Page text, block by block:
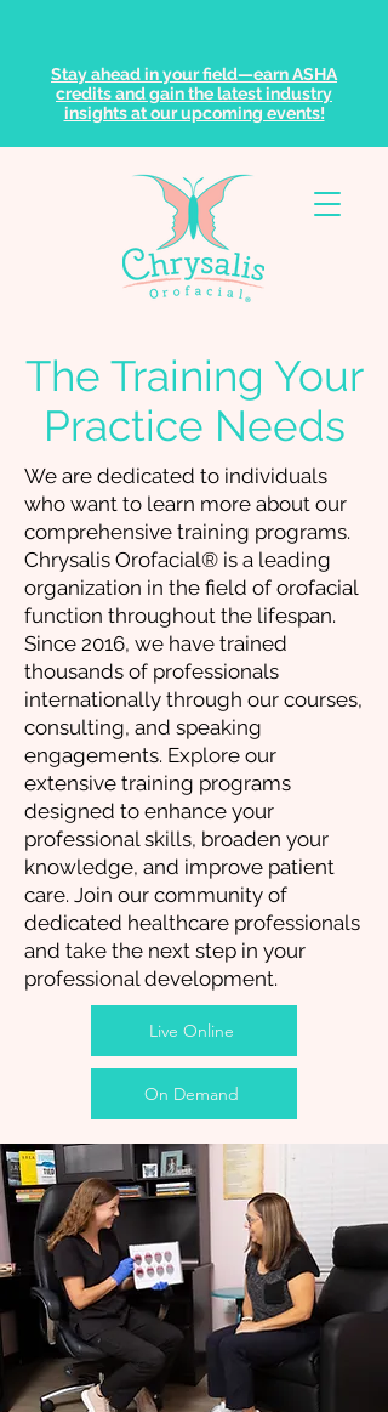
Stay ahead in your field—earn ASHA
credits and gain the latest industry
insights at our upcoming events!
The Training Your
Practice Needs
We are dedicated to individuals
who want to learn more about our
comprehensive training programs.
Chrysalis Orofacial® is a leading
organization in the field of orofacial
function throughout the lifespan.
Since 2016, we have trained
thousands of professionals
internationally through our courses,
consulting, and speaking
engagements. Explore our
extensive training programs
designed to enhance your
professional skills, broaden your
knowledge, and improve patient
care. Join our community of
dedicated healthcare professionals
and take the next step in your
professional development.
Live Online
On Demand